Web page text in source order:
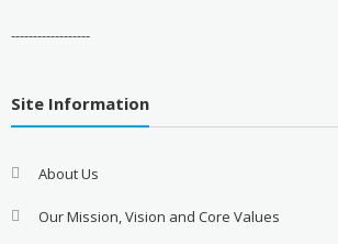
------------------
Site Information
About Us
Our Mission, Vision and Core Values